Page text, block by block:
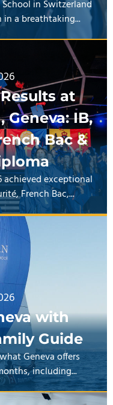
School in Switzerland
a breathtaking...
at
Geneva: IB,
Bac &
achieved exceptional
French Bac,...
with
Guide
Geneva offers
including...